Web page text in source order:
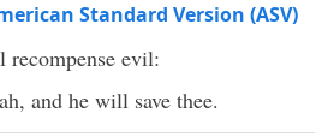
Standard Version (ASV)
evil:
and he will save thee.